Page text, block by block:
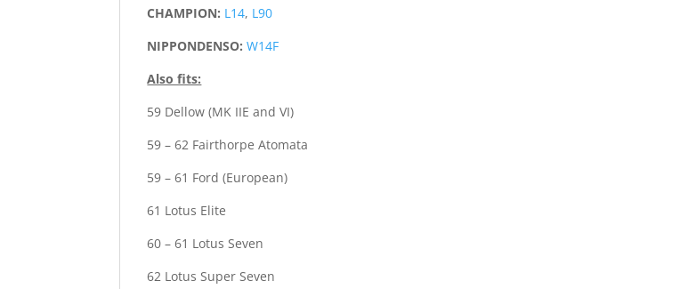
CHAMPION: L14, L90
NIPPONDENSO:W14F
Also fits:
59 Dellow (MK IIE and VI)
59 – 62 Fairthorpe Atomata
59 – 61 Ford (European)
61 Lotus Elite
60 – 61 Lotus Seven
62 Lotus Super Seven